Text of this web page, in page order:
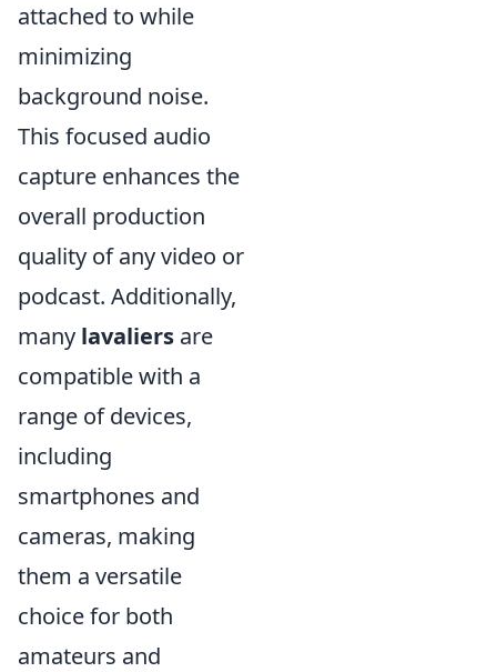
attached to while
minimizing
background noise.
This focused audio
capture enhances the
overall production
quality of any video or
podcast. Additionally,
many lavaliers are
compatible with a
range of devices,
including
smartphones and
cameras, making
them a versatile
choice for both
amateurs and